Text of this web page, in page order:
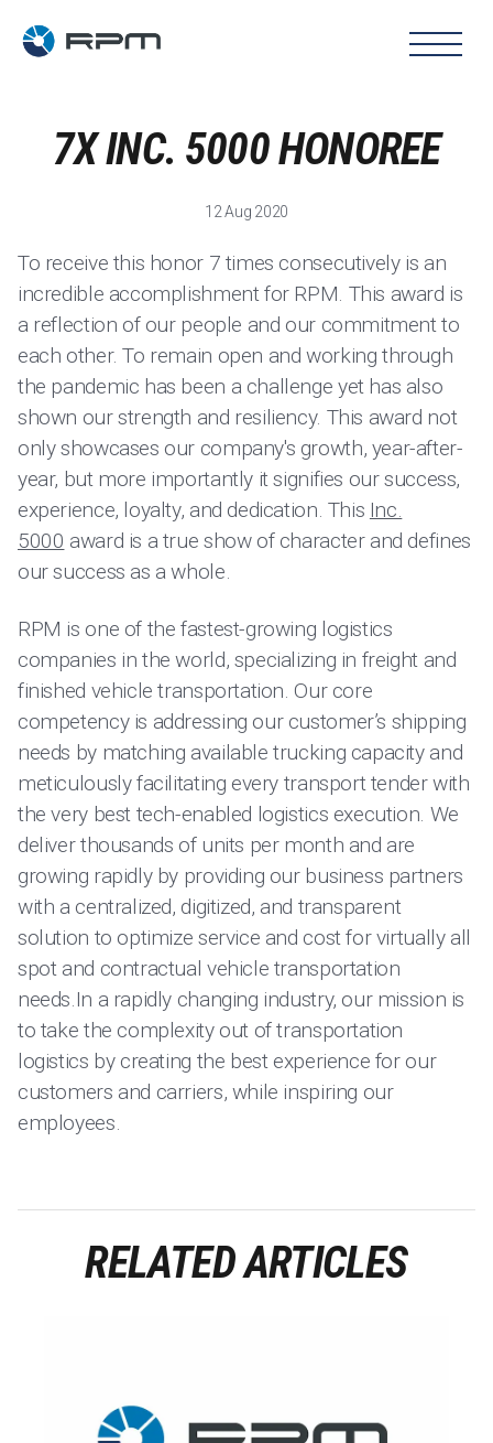
7X INC. 5000 HONOREE
12 Aug 2020
To receive this honor 7 times consecutively is an
incredible accomplishment for RPM. This award is
a reflection of our people and our commitment to
each other. To remain open and working through
the pandemic has been a challenge yet has also
shown our strength and resiliency. This award not
only showcases our company's growth, year-after-
year, but more importantly it signifies our success,
experience, loyalty, and dedication. This Inc.
5000 award is a true show of character and defines
our success as a whole.
RPM is one of the fastest-growing logistics
companies in the world, specializing in freight and
finished vehicle transportation. Our core
competency is addressing our customer’s shipping
needs by matching available trucking capacity and
meticulously facilitating every transport tender with
the very best tech-enabled logistics execution. We
deliver thousands of units per month and are
growing rapidly by providing our business partners
with a centralized, digitized, and transparent
solution to optimize service and cost for virtually all
spot and contractual vehicle transportation
needs.In a rapidly changing industry, our mission is
to take the complexity out of transportation
logistics by creating the best experience for our
customers and carriers, while inspiring our
employees.
RELATED ARTICLES